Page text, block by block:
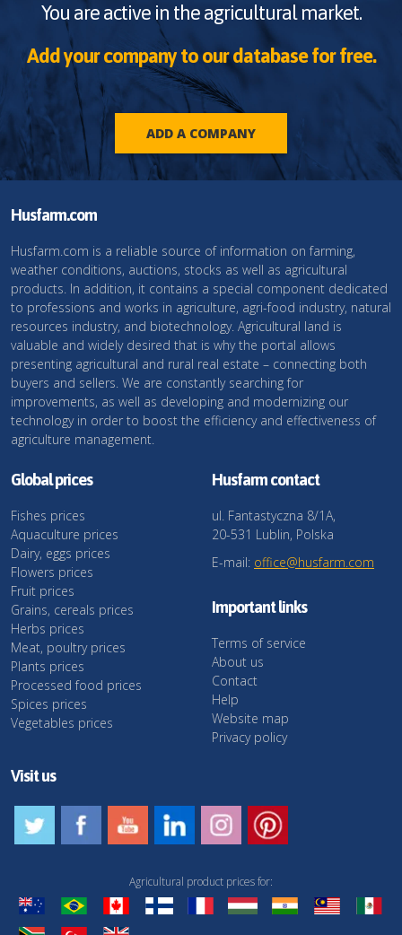
You are active in the agricultural market.
Add your company to our database for free.
ADD A COMPANY
Husfarm.com
Husfarm.com is a reliable source of information on farming,
weather conditions, auctions, stocks as well as agricultural
products. In addition, it contains a special component dedicated
to professions and works in agriculture, agri-food industry, natural
resources industry, and biotechnology. Agricultural land is
valuable and widely desired that is why the portal allows
presenting agricultural and rural real estate – connecting both
buyers and sellers. We are constantly searching for
improvements, as well as developing and modernizing our
technology in order to boost the efficiency and effectiveness of
agriculture management.
Global prices
Fishes prices
Aquaculture prices
Dairy, eggs prices
Flowers prices
Fruit prices
Grains, cereals prices
Herbs prices
Meat, poultry prices
Plants prices
Processed food prices
Spices prices
Vegetables prices
Husfarm contact
ul. Fantastyczna 8/1A,
20-531 Lublin, Polska
E-mail: office@husfarm.com
Important links
Terms of service
About us
Contact
Help
Website map
Privacy policy
Visit us
Agricultural product prices for: